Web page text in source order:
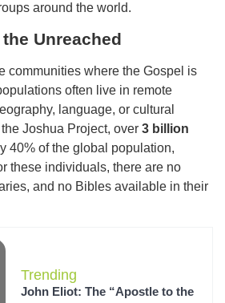
around the world.
Unreached
communities where the Gospel is
often live in remote
language, or cultural
Joshua Project, over 3 billion
40% of the global population,
these individuals, there are no
and no Bibles available in their
Trending
John Eliot: The “Apostle to the